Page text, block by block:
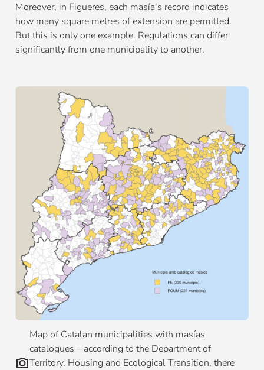
Moreover, in Figueres, each masía’s record indicates
how many square metres of extension are permitted.
But this is only one example. Regulations can differ
significantly from one municipality to another.
Map of Catalan municipalities with masías
catalogues – according to the Department of
Territory, Housing and Ecological Transition, there